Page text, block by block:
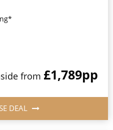
from £1,789pp
DEAL